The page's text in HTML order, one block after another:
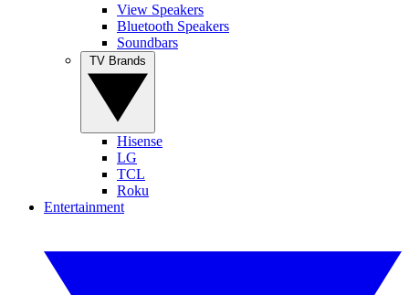
View Speakers
Bluetooth Speakers
Soundbars
Hisense
LG
TCL
Roku
Entertainment